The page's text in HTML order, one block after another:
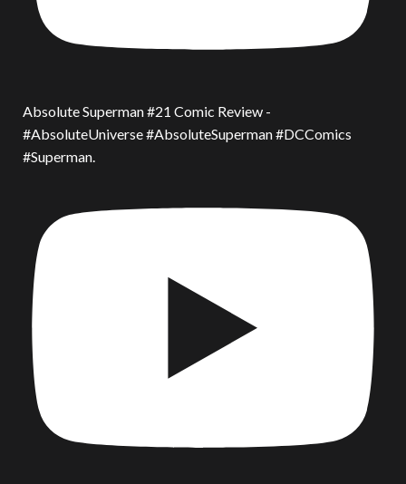
Absolute Superman #21 Comic Review -
#AbsoluteUniverse #AbsoluteSuperman #DCComics
#Superman.